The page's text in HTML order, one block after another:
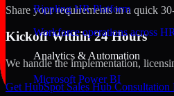
Rippling HR Platform
Workforce operations across
Analytics & Automation
Microsoft Power BI
Share your requirements in a quick
Kickoff Within 24 Hours
We handle the implementation,
Get HubSpot Sales Hub